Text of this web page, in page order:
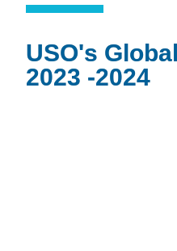
USO's
2023 -2024